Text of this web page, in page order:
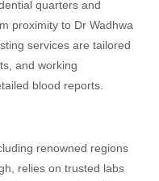
quarters and
proximity to Dr Wadhwa
services are tailored
and working
blood reports.
renowned regions
relies on trusted labs